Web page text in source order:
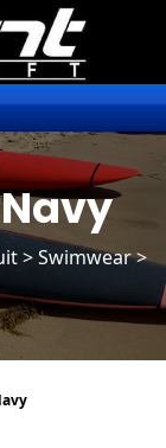
> Swimwear >